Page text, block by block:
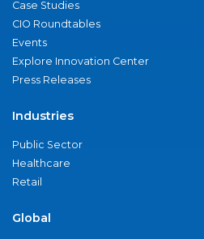
Case Studies
CIO Roundtables
Events
Explore Innovation Center
Press Releases
Industries
Public Sector
Healthcare
Retail
Global